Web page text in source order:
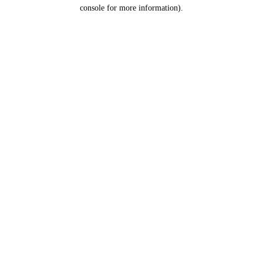
console for more information).